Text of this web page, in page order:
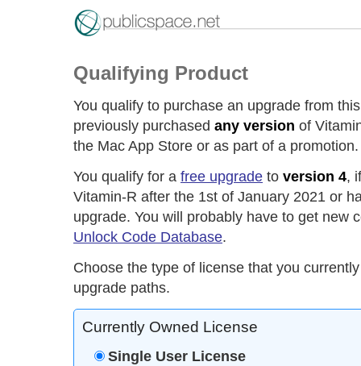
Qualifying Product
You qualify to purchase an upgrade from
previously purchased any version of
the Mac App Store or as part of a promotion.
You qualify for a free upgrade to version 4,
Vitamin-R after the 1st of January 2021 or
upgrade. You will probably have to get new
Unlock Code Database.
Choose the type of license that you
upgrade paths.
Currently Owned License
Single User License